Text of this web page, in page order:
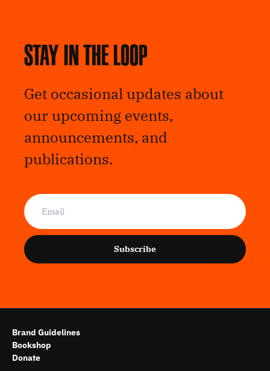
Stay in the loop
Get occasional updates about
our upcoming events,
announcements, and
publications.
Subscribe
Brand Guidelines
Bookshop
Donate